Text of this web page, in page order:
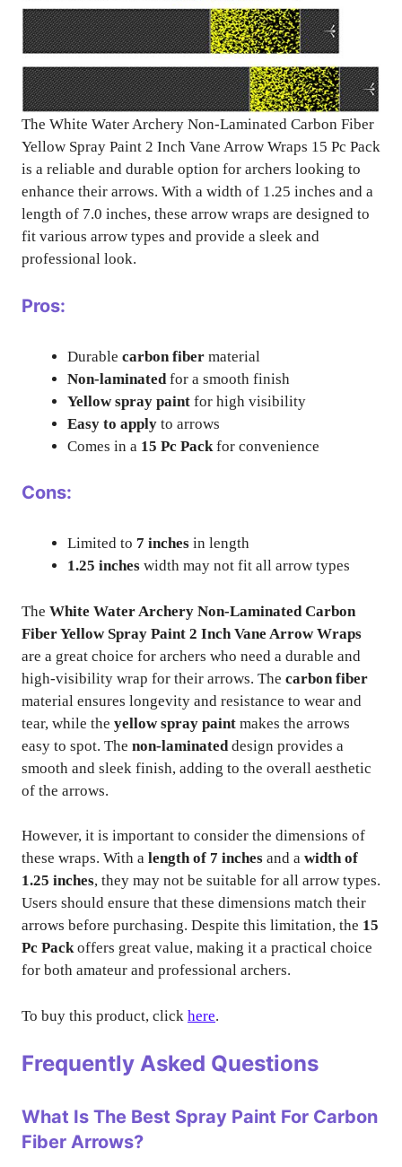
The White Water Archery Non-Laminated Carbon Fiber
Yellow Spray Paint 2 Inch Vane Arrow Wraps 15 Pc Pack
is a reliable and durable option for archers looking to
enhance their arrows. With a width of 1.25 inches and a
length of 7.0 inches, these arrow wraps are designed to
fit various arrow types and provide a sleek and
professional look.
Pros:
Durable carbon fiber material
Non-laminatedfor a smooth finish
Yellow spray paint for high visibility
Easy to apply to arrows
Comes in a 15 Pc Packfor convenience
Cons:
Limited to 7 inches in length
1.25 inches width may not fit all arrow types
The White Water Archery Non-Laminated Carbon
Fiber Yellow Spray Paint 2 Inch Vane Arrow Wraps
are a great choice for archers who need a durable and
high-visibility wrap for their arrows. The carbon fiber
material ensures longevity and resistance to wear and
tear, while the yellow spray paint makes the arrows
easy to spot. The non-laminateddesign provides a
smooth and sleek finish, adding to the overall aesthetic
of the arrows.
However, it is important to consider the dimensions of
these wraps. With a length of 7 inches and a width of
1.25 inches, they may not be suitable for all arrow types.
Users should ensure that these dimensions match their
arrows before purchasing. Despite this limitation, the 15
Pc Packoffers great value, making it a practical choice
for both amateur and professional archers.
To buy this product, click here.
Frequently Asked Questions
What Is The Best Spray Paint For Carbon
Fiber Arrows?